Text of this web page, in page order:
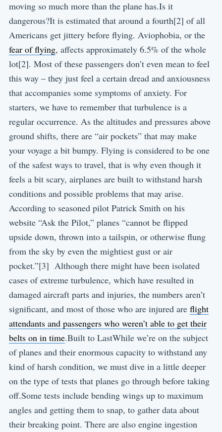
moving so much more than the plane has.Is it
dangerous?It is estimated that around a fourth[2] of all
Americans get jittery before flying. Aviophobia, or the
fear of flying, affects approximately 6.5% of the whole
lot[2]. Most of these passengers don’t even mean to feel
this way – they just feel a certain dread and anxiousness
that accompanies some symptoms of anxiety. For
starters, we have to remember that turbulence is a
regular occurrence. As the altitudes and pressures above
ground shifts, there are “air pockets” that may make
your voyage a bit bumpy. Flying is considered to be one
of the safest ways to travel, that is why even though it
feels a bit scary, airplanes are built to withstand harsh
conditions and possible problems that may arise.
According to seasoned pilot Patrick Smith on his
website “Ask the Pilot,” planes “cannot be flipped
upside down, thrown into a tailspin, or otherwise flung
from the sky by even the mightiest gust or air
pocket.”[3] Although there might have been isolated
cases of extreme turbulence, which have resulted in
damaged aircraft parts and injuries, the numbers aren’t
significant, and most of those who are injured are flight
attendants and passengers who weren’t able to get their
belts on in time.Built to LastWhile we’re on the subject
of planes and their enormous capacity to withstand any
kind of harsh condition, we must dive in a little deeper
on the type of tests that planes go through before taking
off.Some tests include bending wings up to maximum
angles and getting them to snap, to gather data about
their breaking point. There are also engine ingestion